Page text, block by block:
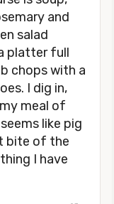
and
salad
platter full
chops with a
I dig in,
meal of
like pig
bite of the
I have